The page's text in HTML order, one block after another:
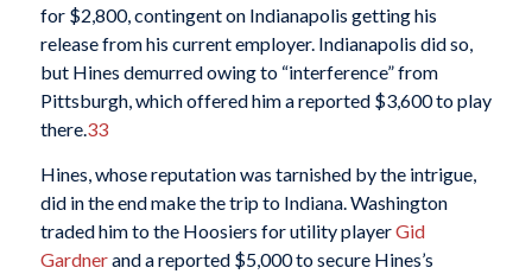
for $2,800, contingent on Indianapolis getting his
release from his current employer. Indianapolis did so,
but Hines demurred owing to “interference” from
Pittsburgh, which offered him a reported $3,600 to play
there.33
Hines, whose reputation was tarnished by the intrigue,
did in the end make the trip to Indiana. Washington
traded him to the Hoosiers for utility playerGid
Gardnerand a reported $5,000 to secure Hines’s